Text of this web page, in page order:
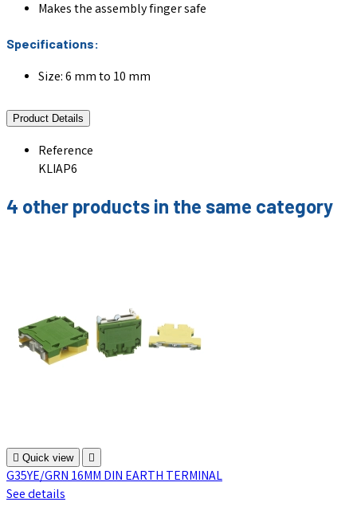
Makes the assembly finger safe
Specifications:
Size: 6 mm to 10 mm
Product Details
Reference
KLIAP6
4 other products in the same category
 Quick view 
G35YE/GRN 16MM DIN EARTH TERMINAL
See details